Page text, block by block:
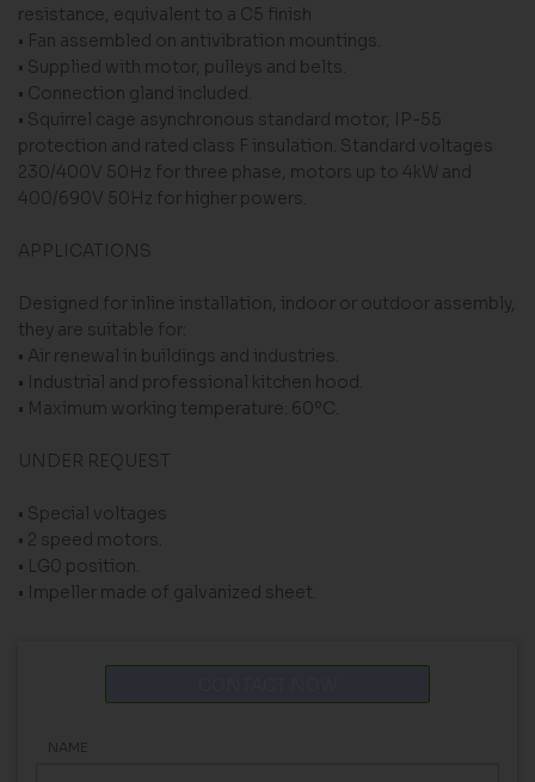
resistance, equivalent to a C5 finish
• Fan assembled on antivibration mountings.
• Supplied with motor, pulleys and belts.
• Connection gland included.
• Squirrel cage asynchronous standard motor, IP-55
protection and rated class F insulation. Stand­ard voltages
230/400V 50Hz for three phase, mo­tors up to 4kW and
400/690V 50Hz for higher powers.
APPLICATIONS
Designed for inline installation, indoor or outdoor assembly,
they are suitable for:
• Air renewal in buildings and industries.
• Industrial and professional kitchen hood.
• Maximum working temperature: 60ºC.
UNDER REQUEST
• Special voltages
• 2 speed motors.
• LG0 position.
• Impeller made of galvanized sheet.
NAME